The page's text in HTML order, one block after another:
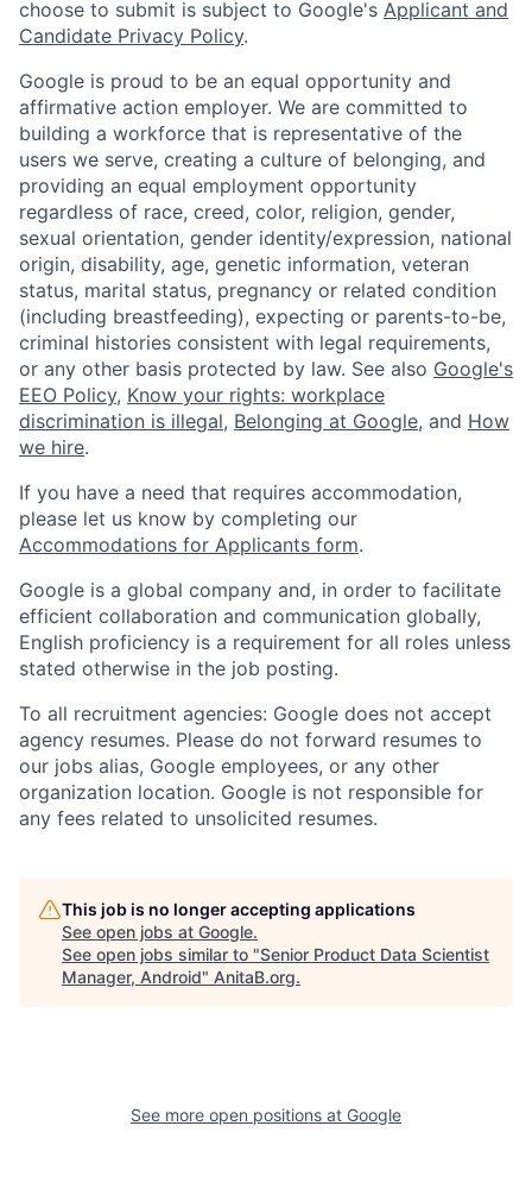
choose to submit is subject to Google's Applicant and
Candidate Privacy Policy.
Google is proud to be an equal opportunity and
affirmative action employer. We are committed to
building a workforce that is representative of the
users we serve, creating a culture of belonging, and
providing an equal employment opportunity
regardless of race, creed, color, religion, gender,
sexual orientation, gender identity/expression, national
origin, disability, age, genetic information, veteran
status, marital status, pregnancy or related condition
(including breastfeeding), expecting or parents-to-be,
criminal histories consistent with legal requirements,
or any other basis protected by law. See also Google's
EEO Policy, Know your rights: workplace
discrimination is illegal, Belonging at Google, and How
we hire.
If you have a need that requires accommodation,
please let us know by completing our
Accommodations for Applicants form.
Google is a global company and, in order to facilitate
efficient collaboration and communication globally,
English proficiency is a requirement for all roles unless
stated otherwise in the job posting.
To all recruitment agencies: Google does not accept
agency resumes. Please do not forward resumes to
our jobs alias, Google employees, or any other
organization location. Google is not responsible for
any fees related to unsolicited resumes.
This job is no longer accepting applications
See open jobs at Google.
See open jobs similar to "Senior Product Data Scientist
Manager, Android" AnitaB.org.
See more open positions at Google